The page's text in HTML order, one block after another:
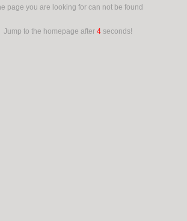
page you are looking for can not be found
Jump to the homepage after 4 seconds!